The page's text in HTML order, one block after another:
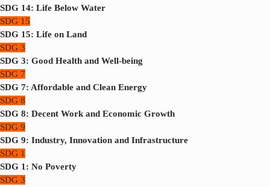
SDG 14: Life Below Water
SDG 15
SDG 15: Life on Land
SDG 3
SDG 3: Good Health and Well-being
SDG 7
SDG 7: Affordable and Clean Energy
SDG 8
SDG 8: Decent Work and Economic Growth
SDG 9
SDG 9: Industry, Innovation and Infrastructure
SDG 1
SDG 1: No Poverty
SDG 3